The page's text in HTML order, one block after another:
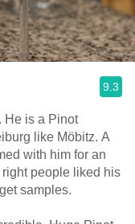
9.3
He is a Pinot
like Möbitz. A
with him for an
people liked his
samples.